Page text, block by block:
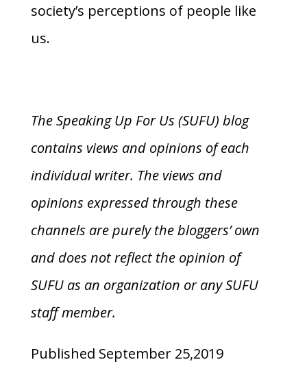
society’s perceptions of people like
us.
The Speaking Up For Us (SUFU) blog
contains views and opinions of each
individual writer. The views and
opinions expressed through these
channels are purely the bloggers’ own
and does not reflect the opinion of
SUFU as an organization or any SUFU
staff member.
Published September 25,2019